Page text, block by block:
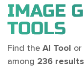
IMAGE
TOOLS
Find the AI Tool or
among 236 results